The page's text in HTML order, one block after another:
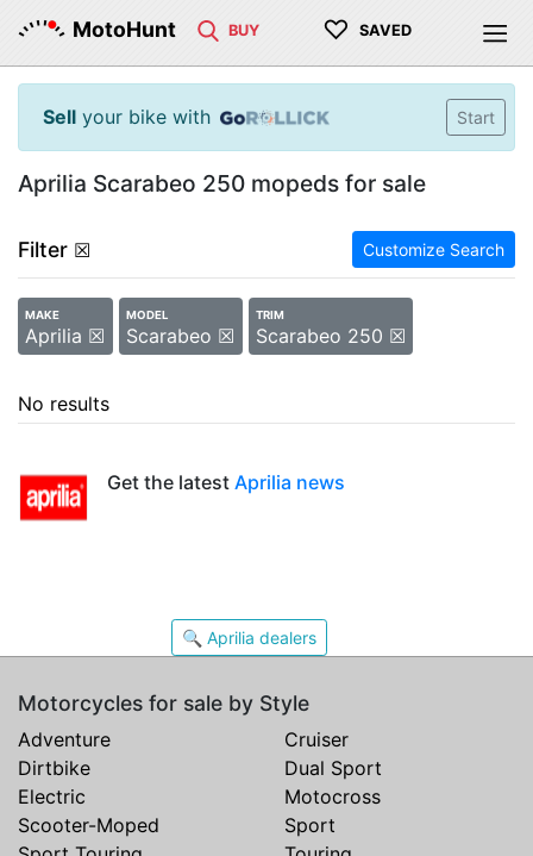
MotoHunt BUY ♡ SAVED
Sell your bike with Start
Aprilia Scarabeo 250 mopeds for sale
Filter ☒ Customize Search
MAKE
Aprilia ☒
MODEL
Scarabeo ☒
TRIM
Scarabeo 250 ☒
No results
Get the latest Aprilia news
🔍 Aprilia dealers
Motorcycles for sale by Style
Adventure
Cruiser
Dirtbike
Dual Sport
Electric
Motocross
Scooter-Moped
Sport